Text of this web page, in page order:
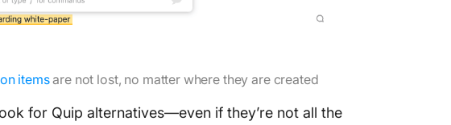
itemsare not lost, no matter where they are created
for Quip alternatives—even if they’re not all the